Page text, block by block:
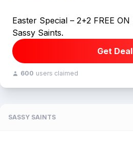
Easter Special – 2+2 FREE
Sassy Saints.
Get Deal
600 users claimed
SASSY SAINTS